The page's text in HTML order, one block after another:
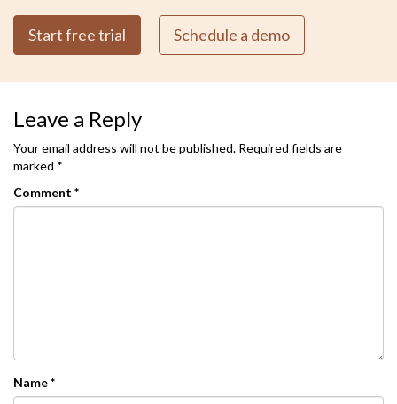
Start free trial Schedule a demo
Leave a Reply
Your email address will not be published. Required fields are
marked *
Comment *
Name*